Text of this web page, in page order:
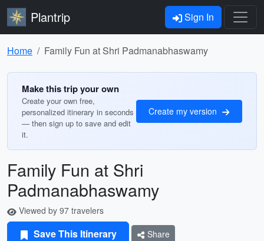
Plantrip Sign In
Home Family Fun at Shri Padmanabhaswamy
Make this trip your own
Create your own free,
personalized itinerary in seconds
— then sign up to save and edit
it.
Create my version
Family Fun at Shri
Padmanabhaswamy
Viewed by 97 travelers
Save This Itinerary Share